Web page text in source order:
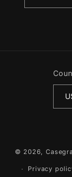
© 2026,
Privacy